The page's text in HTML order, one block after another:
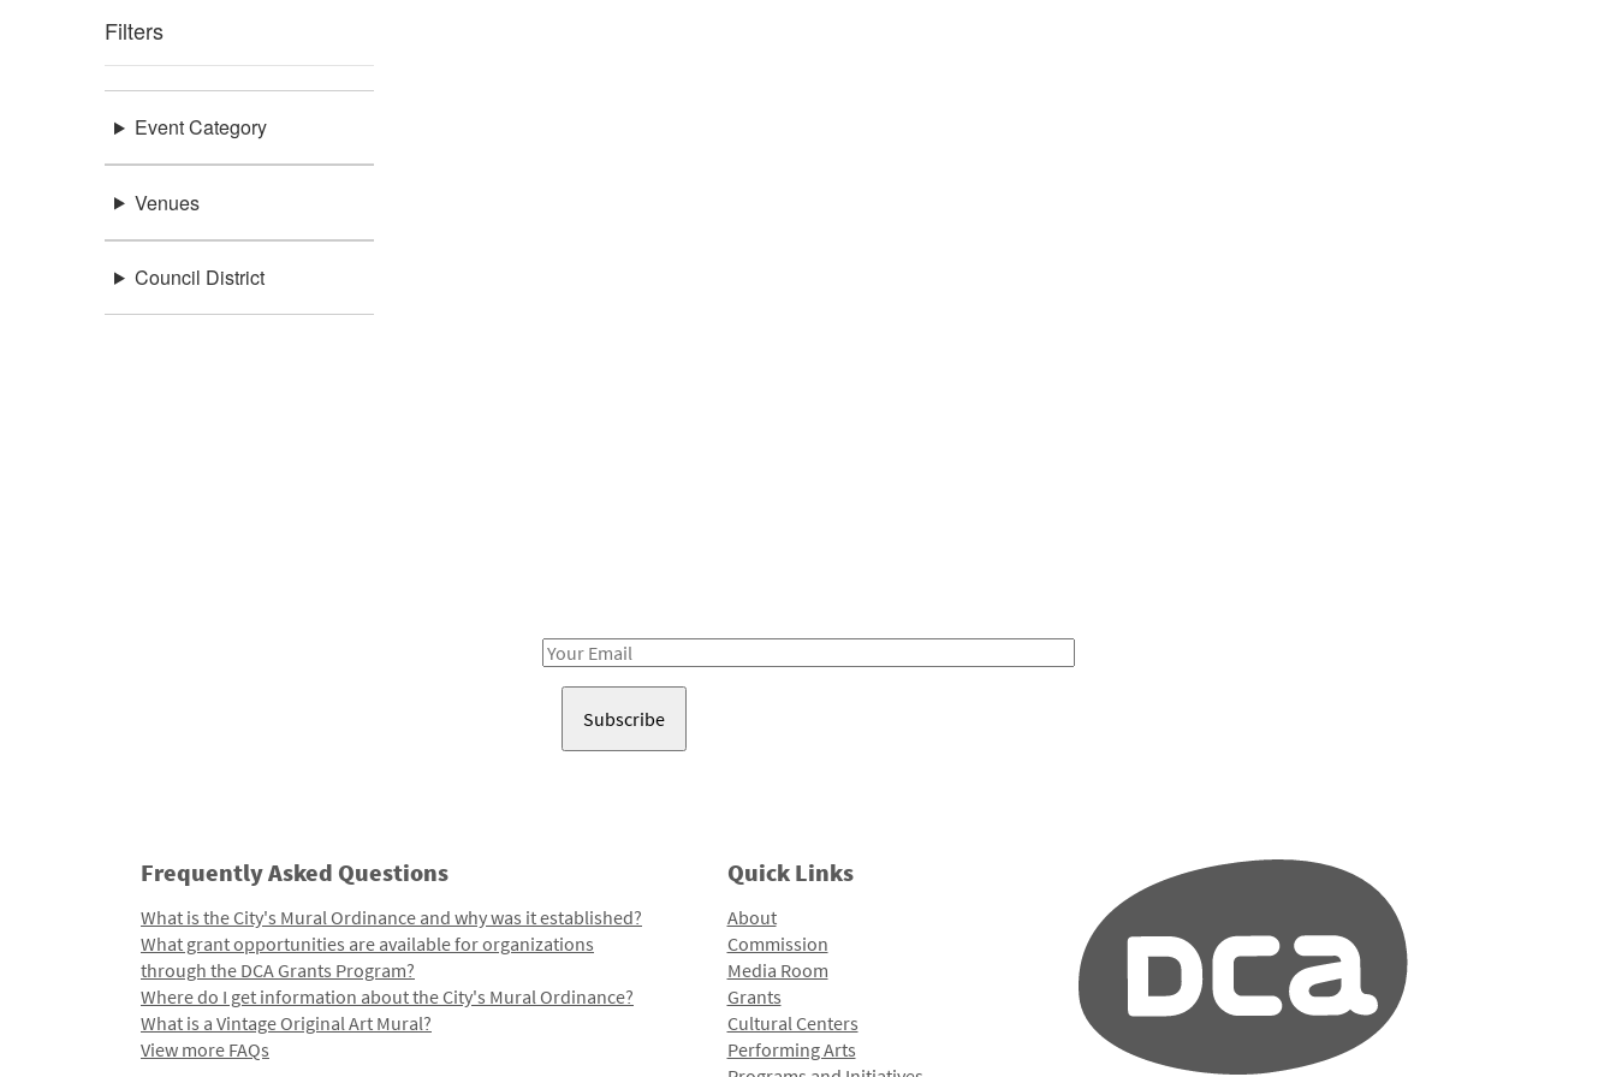
Filters
Event Category
Venues
Council District
Email
Frequently Asked Questions
What is the City's Mural Ordinance and why was it established?
What grant opportunities are available for organizations
through the DCA Grants Program?
Where do I get information about the City's Mural Ordinance?
What is a Vintage Original Art Mural?
View more FAQs
Quick Links
About
Commission
Media Room
Grants
Cultural Centers
Performing Arts